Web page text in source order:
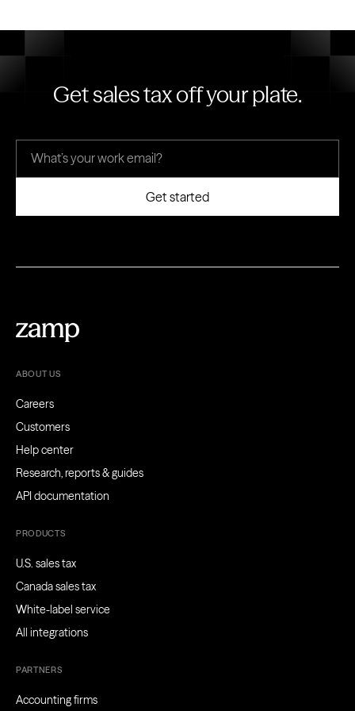
Get sales tax off your plate.
ABOUT US
Careers
Customers
Help center
Research, reports & guides
API documentation
PRODUCTS
U.S. sales tax
Canada sales tax
White-label service
All integrations
PARTNERS
Accounting firms